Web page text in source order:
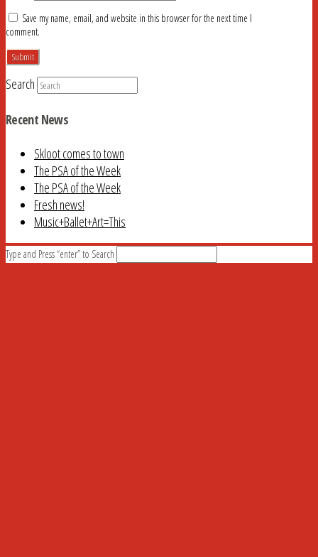
Save my name, email, and website in this browser for the next time I
comment.
Search
Recent News
Skloot comes to town
The PSA of the Week
The PSA of the Week
Fresh news!
Music+Ballet+Art=This
Type and Press “enter” to Search